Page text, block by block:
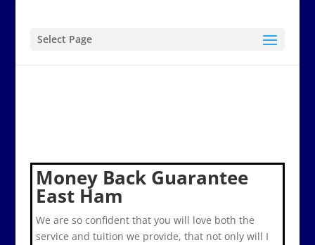
Select Page
Money Back Guarantee
East Ham
We are so confident that you will love both the
service and tuition we provide, that not only will I